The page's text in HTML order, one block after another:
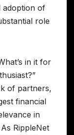
adoption of
role
in it for
of partners,
financial
in
RippleNet